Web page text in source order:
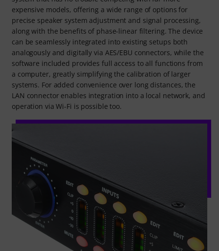
expensive models, offering a wide range of options for
precise speaker system adjustment and signal processing,
along with the benefits of phase-linear filtering. The device
can be seamlessly integrated into existing setups both
analogously and digitally via AES/EBU connectors, while the
software included provides full access to all functions from
a computer, greatly simplifying the calibration of larger
systems. For added convenience over long distances, the
LAN connector enables integration into a local network, and
operation via Wi-Fi is possible too.